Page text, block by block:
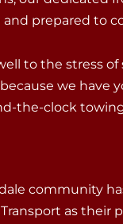
and prepared to
to the stress
we have
the-clock
community
as their